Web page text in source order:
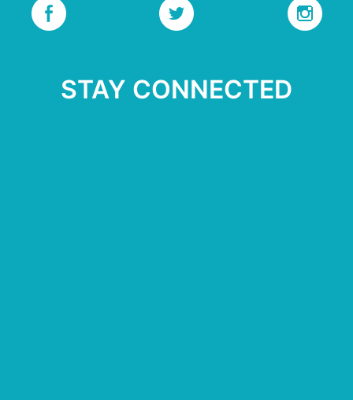
STAY CONNECTED